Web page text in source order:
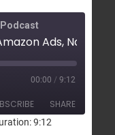
Ads,
00:00 / 9:12
SHARE
9:12